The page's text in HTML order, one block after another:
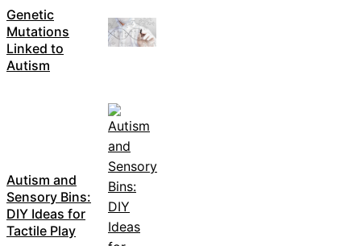
Genetic
Mutations
Linked to
Autism
Autism and
Sensory Bins:
DIY Ideas for
Tactile Play